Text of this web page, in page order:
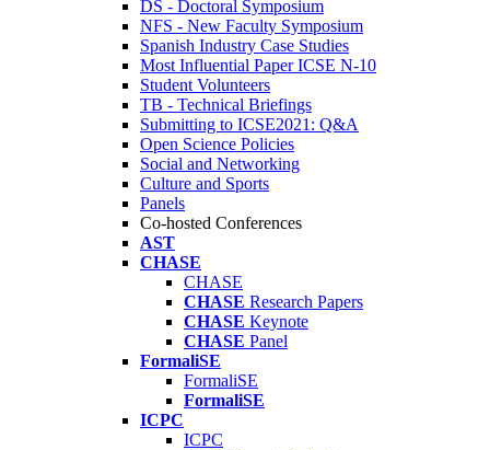
DS - Doctoral Symposium
NFS - New Faculty Symposium
Spanish Industry Case Studies
Most Influential Paper ICSE N-10
Student Volunteers
TB - Technical Briefings
Submitting to ICSE2021: Q&A
Open Science Policies
Social and Networking
Culture and Sports
Panels
Co-hosted Conferences
AST
CHASE
CHASE
CHASE Research Papers
CHASE Keynote
CHASE Panel
FormaliSE
FormaliSE
FormaliSE
ICPC
ICPC